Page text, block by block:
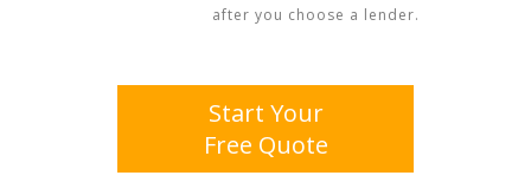
after you choose a lender.
Start Your
Free Quote